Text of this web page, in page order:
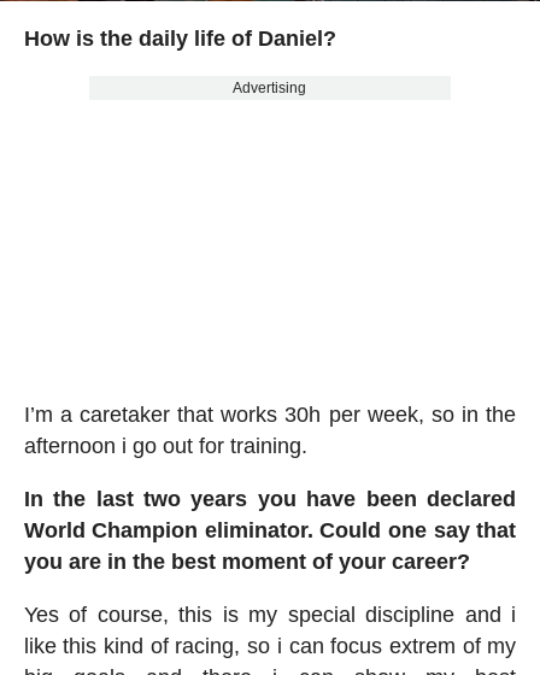
How is the daily life of Daniel?
Advertising
I’m a caretaker that works 30h per week, so in the
afternoon i go out for training.
In the last two years you have been declared
World Champion eliminator. Could one say that
you are in the best moment of your career?
Yes of course, this is my special discipline and i
like this kind of racing, so i can focus extrem of my